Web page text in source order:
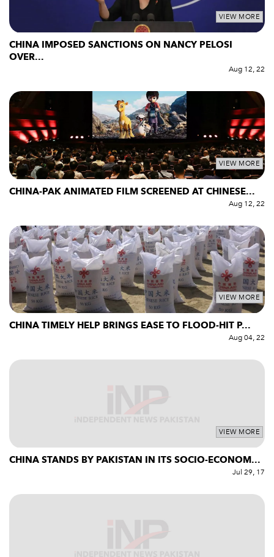
VIEW MORE
CHINA IMPOSED SANCTIONS ON NANCY PELOSI
OVER...
Aug 12, 22
VIEW MORE
CHINA-PAK ANIMATED FILM SCREENED AT CHINESE...
Aug 12, 22
VIEW MORE
CHINA TIMELY HELP BRINGS EASE TO FLOOD-HIT P...
Aug 04, 22
VIEW MORE
CHINA STANDS BY PAKISTAN IN ITS SOCIO-ECONOM...
Jul 29, 17